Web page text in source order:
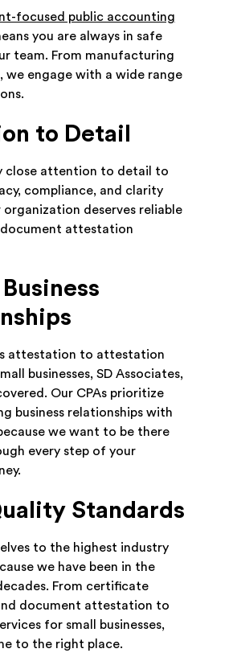
focused public accounting
you are always in safe
team. From manufacturing
we engage with a wide range
to Detail
close attention to detail to
compliance, and clarity
organization deserves reliable
document attestation
attestation to attestation
businesses, SD Associates,
Our CPAs prioritize
business relationships with
we want to be there
every step of your
Standards
to the highest industry
we have been in the
From certificate
document attestation to
for small businesses,
to the right place.